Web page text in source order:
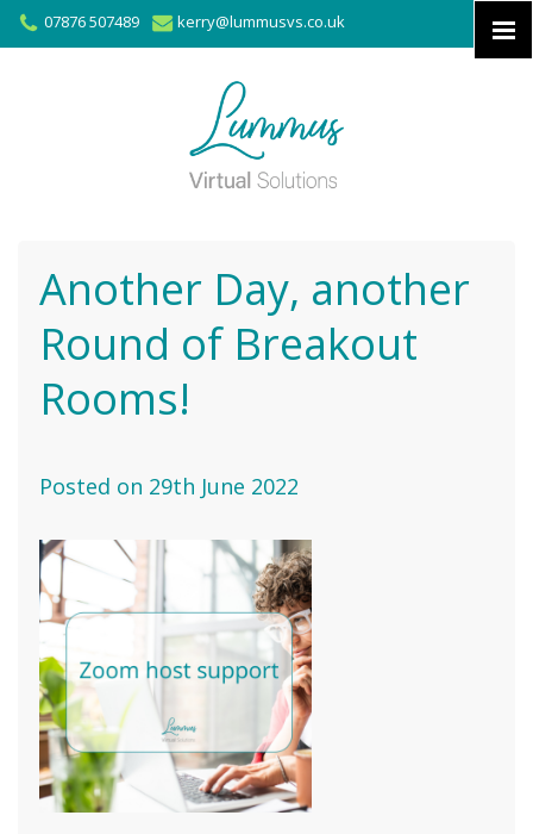
07876 507489 kerry@lummusvs.co.uk
Another Day, another
Round of Breakout
Rooms!
Posted on 29th June 2022